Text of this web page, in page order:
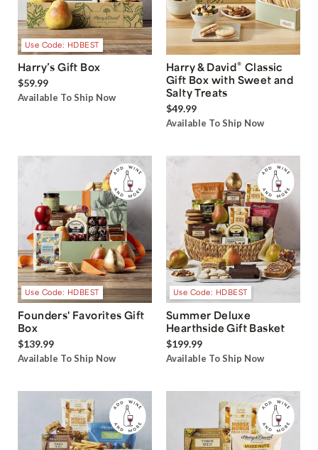
Use Code: HDBEST
Harry’s Gift Box
$59.99
Available To Ship Now
Harry & David® Classic
Gift Box with Sweet and
Salty Treats
$49.99
Available To Ship Now
Use Code: HDBEST
Founders' Favorites Gift
Box
$139.99
Available To Ship Now
Use Code: HDBEST
Summer Deluxe
Hearthside Gift Basket
$199.99
Available To Ship Now